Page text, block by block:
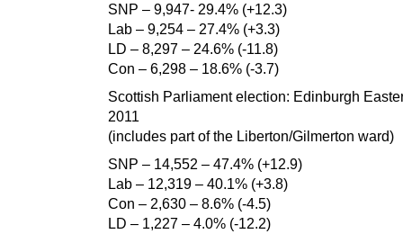
SNP – 9,947- 29.4% (+12.3)
Lab – 9,254 – 27.4% (+3.3)
LD – 8,297 – 24.6% (-11.8)
Con – 6,298 – 18.6% (-3.7)
Scottish Parliament election: Edinburgh
2011
(includes part of the Liberton/Gilmerton ward)
SNP – 14,552 – 47.4% (+12.9)
Lab – 12,319 – 40.1% (+3.8)
Con – 2,630 – 8.6% (-4.5)
LD – 1,227 – 4.0% (-12.2)